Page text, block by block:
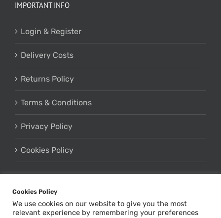
IMPORTANT INFO
Login & Register
Delivery Costs
Returns Policy
Terms & Conditions
Privacy Policy
Cookies Policy
Cookies Policy
We use cookies on our website to give you the most
relevant experience by remembering your preferences